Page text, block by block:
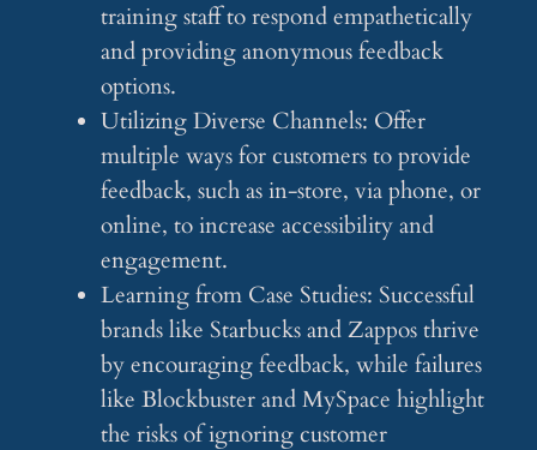
training staff to respond empathetically
and providing anonymous feedback
options.
Utilizing Diverse Channels: Offer
multiple ways for customers to provide
feedback, such as in-store, via phone, or
online, to increase accessibility and
engagement.
Learning from Case Studies: Successful
brands like Starbucks and Zappos thrive
by encouraging feedback, while failures
like Blockbuster and MySpace highlight
the risks of ignoring customer